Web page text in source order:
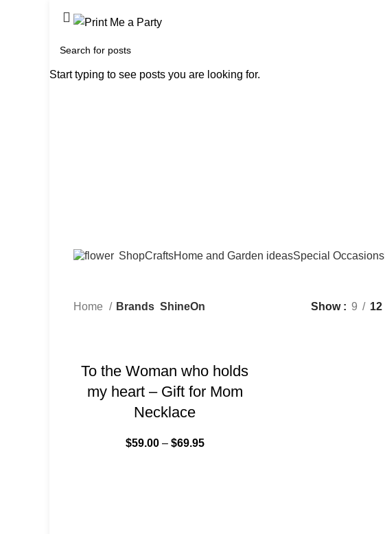
ShopCraftsHome and Garden ideasSpecial Occasions
Home Brands ShineOn Show 9 12
To the Woman who holds
my heart – Gift for Mom
Necklace
$59.00– $69.95
Start typing to see posts you are looking for.